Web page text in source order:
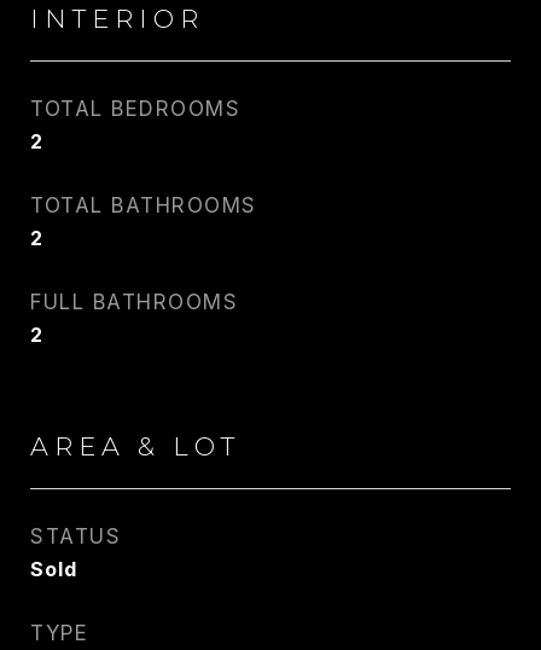
PHONE
EMAIL
INTERIOR
TOTAL BEDROOMS
2
TOTAL BATHROOMS
2
FULL BATHROOMS
2
AREA & LOT
STATUS
Sold
TYPE